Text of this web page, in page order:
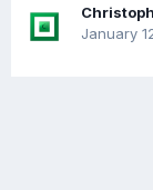
January